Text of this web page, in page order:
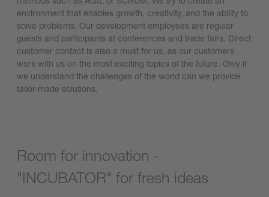
environment that enables growth, creativity, and the ability to
solve problems. Our development employees are regular
guests and participants at conferences and trade fairs. Direct
customer contact is also a must for us, as our customers
work with us on the most exciting topics of the future. Only if
we understand the challenges of the world can we provide
tailor-made solutions.
Room for innovation -
"INCUBATOR" for fresh ideas